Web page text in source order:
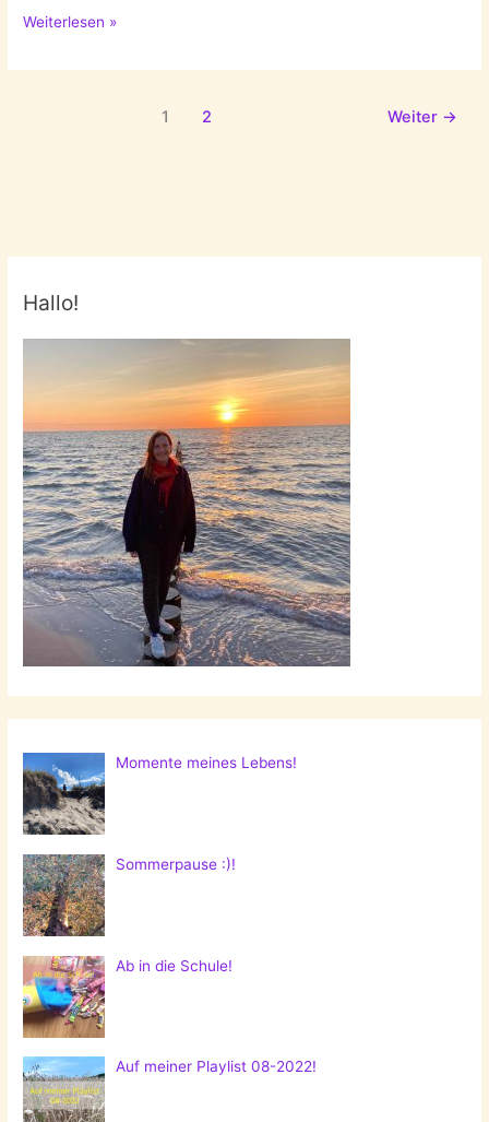
Bittersüße
Water
Esquivel!
Weiterlesen »
1 2 Weiter →
Hallo!
Momente meines Lebens!
Sommerpause :)!
Ab in die Schule!
Auf meiner Playlist 08-2022!